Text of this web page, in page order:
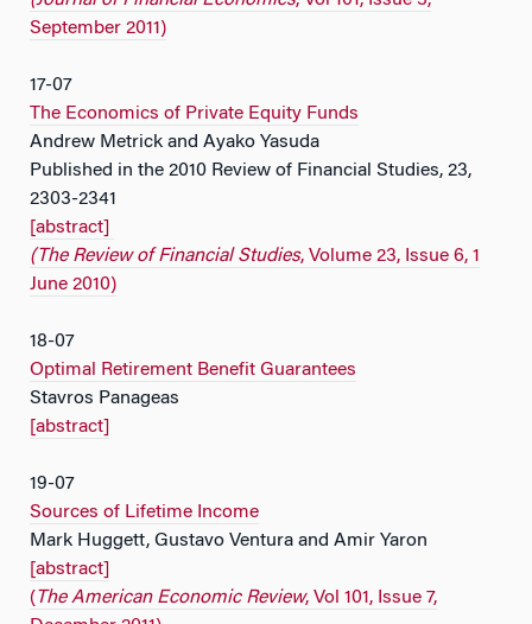
September 2011)
17-07
The Economics of Private Equity Funds
Andrew Metrick and Ayako Yasuda
Published in the 2010 Review of Financial Studies, 23,
2303-2341
[abstract]
(The Review of Financial Studies, Volume 23, Issue 6, 1
June 2010)
18-07
Optimal Retirement Benefit Guarantees
Stavros Panageas
[abstract]
19-07
Sources of Lifetime Income
Mark Huggett, Gustavo Ventura and Amir Yaron
[abstract]
(The American Economic Review, Vol 101, Issue 7,